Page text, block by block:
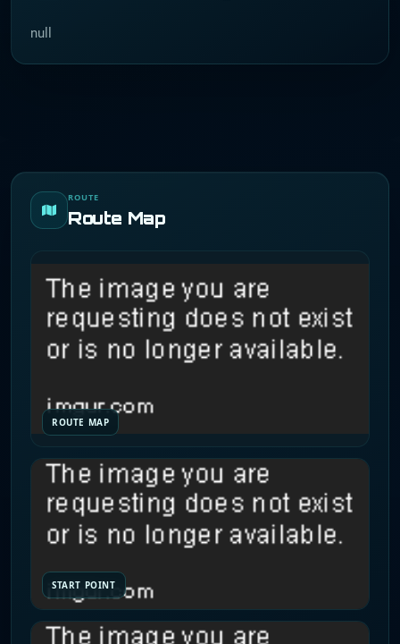
null
ROUTE
Route Map
ROUTE MAP
START POINT